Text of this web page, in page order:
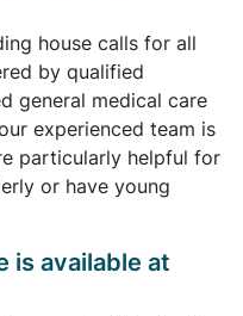
house calls for all
by qualified
general medical care
experienced team is
particularly helpful for
or have young
is available at